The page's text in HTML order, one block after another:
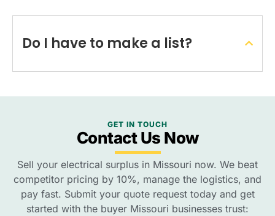
Do I have to make a list?
GET IN TOUCH
Contact Us Now
Sell your electrical surplus in Missouri now. We beat
competitor pricing by 10%, manage the logistics, and
pay fast. Submit your quote request today and get
started with the buyer Missouri businesses trust: